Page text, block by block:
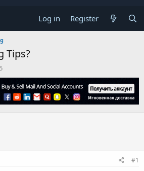
Log in Register
Tips?
#1